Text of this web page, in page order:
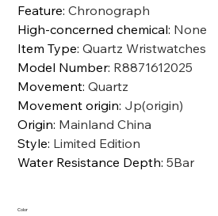
Feature:Chronograph
High-concerned chemical: None
Item Type:Quartz Wristwatches
Model Number: R8871612025
Movement:Quartz
Movement origin: Jp(origin)
Origin: Mainland China
Style: Limited Edition
Water Resistance Depth:5Bar
Color